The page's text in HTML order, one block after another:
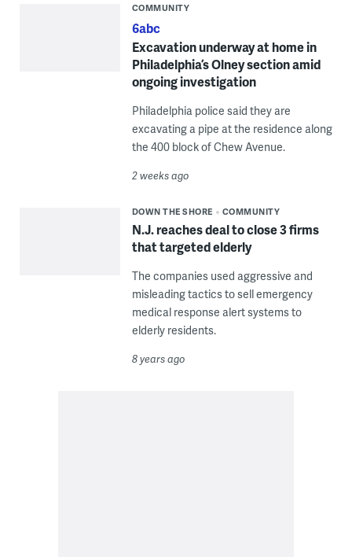
COMMUNITY
6abc
Excavation underway at home in
Philadelphia’s Olney section amid
ongoing investigation
Philadelphia police said they are
excavating a pipe at the residence along
the 400 block of Chew Avenue.
2 weeks ago
DOWN THE SHORE COMMUNITY
N.J. reaches deal to close 3 firms
that targeted elderly
The companies used aggressive and
misleading tactics to sell emergency
medical response alert systems to
elderly residents.
8 years ago